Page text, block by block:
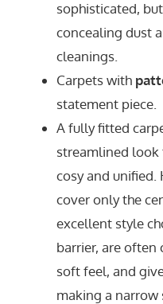
sophisticated,
concealing dust
cleanings.
Carpets with
statement piece.
A fully fitted
streamlined look
cosy and unified.
cover only the
excellent style
barrier, are often
soft feel, and
making a narrow